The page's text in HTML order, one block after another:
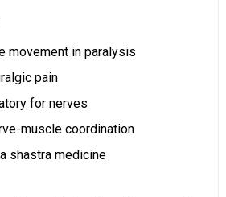
movement in paralysis
pain
for nerves
muscle coordination
shastra medicine